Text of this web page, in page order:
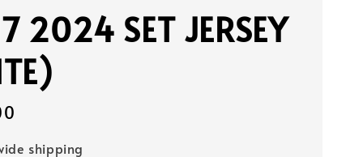
2024 SET JERSEY
shipping